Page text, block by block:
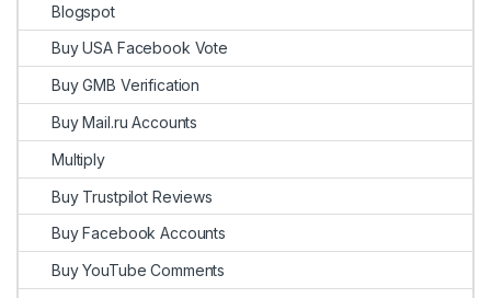
Blogspot
Buy USA Facebook Vote
Buy GMB Verification
Buy Mail.ru Accounts
Multiply
Buy Trustpilot Reviews
Buy Facebook Accounts
Buy YouTube Comments